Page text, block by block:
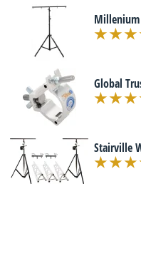
Millenium
Global
Stairville